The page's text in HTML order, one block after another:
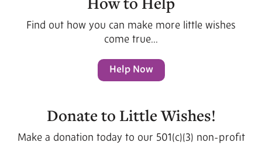
Find out how you can make more little wishes
come true...
Help Now
Donate to Little Wishes!
Make a donation today to our 501(c)(3) non-profit